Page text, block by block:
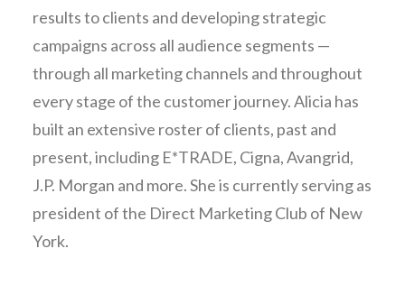
results to clients and developing strategic
campaigns across all audience segments —
through all marketing channels and throughout
every stage of the customer journey. Alicia has
built an extensive roster of clients, past and
present, including E*TRADE, Cigna, Avangrid,
J.P. Morgan and more. She is currently serving as
president of the Direct Marketing Club of New
York.